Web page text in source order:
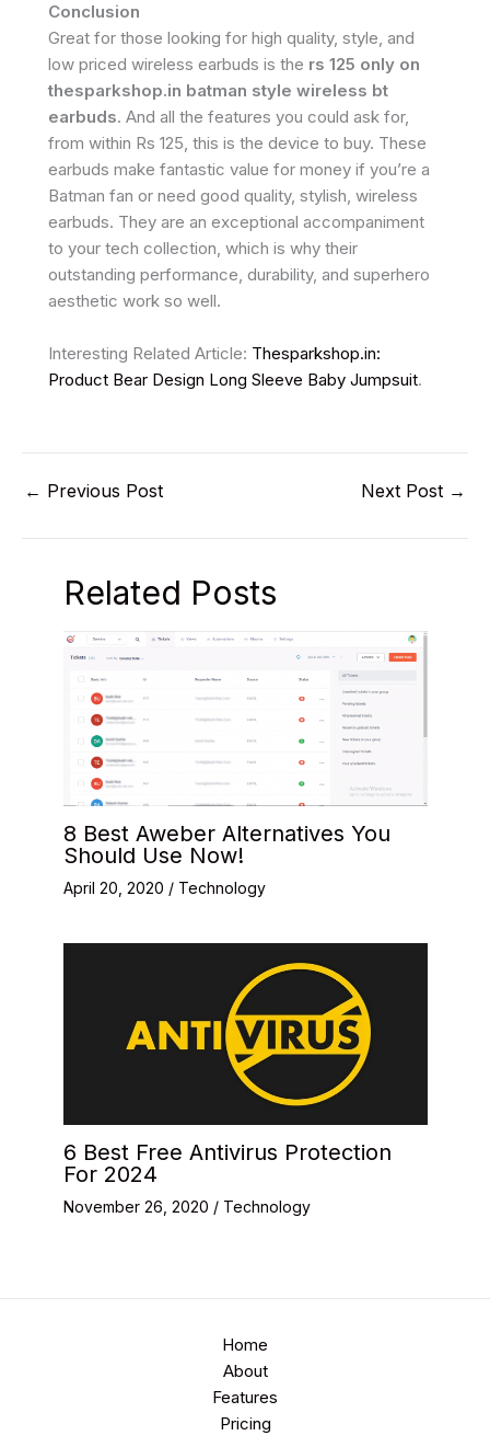
Conclusion
Great for those looking for high quality, style, and
low priced wireless earbuds is the rs 125 only on
thesparkshop.in batman style wireless bt
earbuds. And all the features you could ask for,
from within Rs 125, this is the device to buy. These
earbuds make fantastic value for money if you’re a
Batman fan or need good quality, stylish, wireless
earbuds. They are an exceptional accompaniment
to your tech collection, which is why their
outstanding performance, durability, and superhero
aesthetic work so well.
Interesting Related Article: Thesparkshop.in:
Product Bear Design Long Sleeve Baby Jumpsuit.
← Previous Post Next Post →
Related Posts
8 Best Aweber Alternatives You
Should Use Now!
April 20, 2020 / Technology
6 Best Free Antivirus Protection
For 2024
November 26, 2020 / Technology
Home
About
Features
Pricing